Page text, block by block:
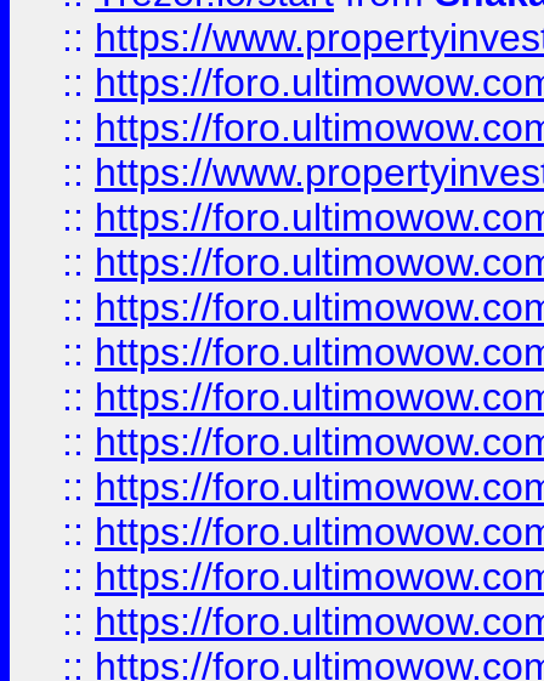
:: https://
:: https://
:: https://
:: https://
:: https://
:: https://
:: https://
:: https://
:: https://
:: https://
:: https://
:: https://
:: https://
:: https://
:: https://